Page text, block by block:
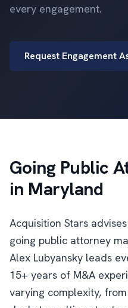
every engagement.
Request Engagement
Going Public
in Maryland
Acquisition Stars
going public attorney
Alex Lubyansky leads
15+ years of M&A
varying complexity,